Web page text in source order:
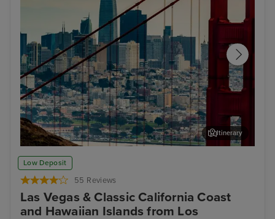
Low Deposit
55 Reviews
Las Vegas & Classic California Coast
and Hawaiian Islands from Los
San Francisco
Itinerary